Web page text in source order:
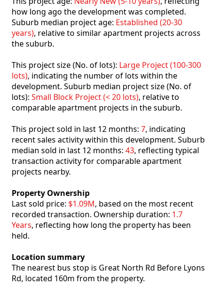
how long ago the development was completed.
Suburb median project age: Established (20-30
years), relative to similar apartment projects across
the suburb.
This project size (No. of lots): Large Project (100-300
lots), indicating the number of lots within the
development. Suburb median project size (No. of
lots): Small Block Project (< 20 lots), relative to
comparable apartment projects in the suburb.
This project sold in last 12 months: 7, indicating
recent sales activity within this development. Suburb
median sold in last 12 months: 43, reflecting typical
transaction activity for comparable apartment
projects nearby.
Property Ownership
Last sold price: $1.09M, based on the most recent
recorded transaction. Ownership duration: 1.7
Years, reflecting how long the property has been
held.
Location summary
The nearest bus stop is Great North Rd Before Lyons
Rd, located 160m from the property.